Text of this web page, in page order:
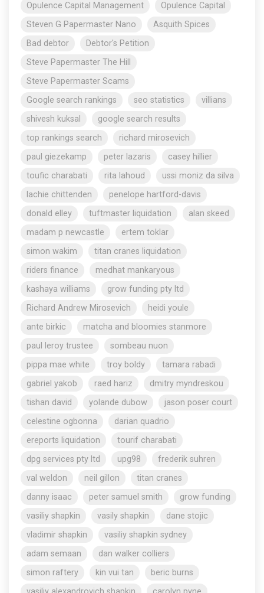
Opulence Capital Management
Opulence Capital
Steven G Papermaster Nano
Asquith Spices
Bad debtor
Debtor's Petition
Steve Papermaster The Hill
Steve Papermaster Scams
Google search rankings
seo statistics
villians
shivesh kuksal
google search results
top rankings search
richard mirosevich
paul giezekamp
peter lazaris
casey hillier
toufic charabati
rita lahoud
ussi moniz da silva
lachie chittenden
penelope hartford-davis
donald elley
tuftmaster liquidation
alan skeed
madam p newcastle
ertem toklar
simon wakim
titan cranes liquidation
riders finance
medhat mankaryous
kashaya williams
grow funding pty ltd
Richard Andrew Mirosevich
heidi youle
ante birkic
matcha and bloomies stanmore
paul leroy trustee
sombeau nuon
pippa mae white
troy boldy
tamara rabadi
gabriel yakob
raed hariz
dmitry myndreskou
tishan david
yolande dubow
jason poser court
celestine ogbonna
darian quadrio
ereports liquidation
tourif charabati
dpg services pty ltd
upg98
frederik suhren
val weldon
neil gillon
titan cranes
danny isaac
peter samuel smith
grow funding
vasiliy shapkin
vasily shapkin
dane stojic
vladimir shapkin
vasiliy shapkin sydney
adam semaan
dan walker colliers
simon raftery
kin vui tan
beric burns